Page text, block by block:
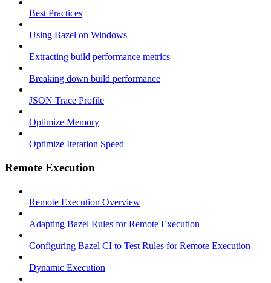
Best Practices
Using Bazel on Windows
Extracting build performance metrics
Breaking down build performance
JSON Trace Profile
Optimize Memory
Optimize Iteration Speed
Remote Execution
Remote Execution Overview
Adapting Bazel Rules for Remote Execution
Configuring Bazel CI to Test Rules for Remote Execution
Dynamic Execution